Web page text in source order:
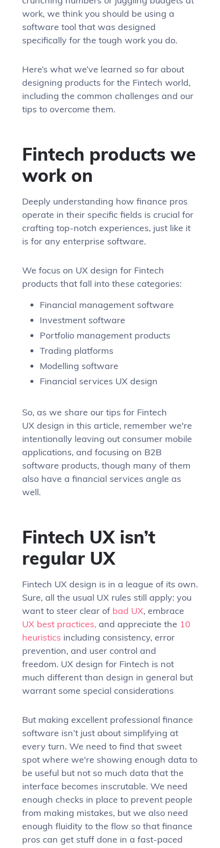
work, we think you should be using a
software tool that was designed
specifically for the tough work you do.
Here’s what we’ve learned so far about
designing products for the Fintech world,
including the common challenges and our
tips to overcome them.
Fintech products we
work on
Deeply understanding how finance pros
operate in their specific fields is crucial for
crafting top-notch experiences, just like it
is for any enterprise software.
We focus on UX design for Fintech
products that fall into these categories:
Financial management software
Investment software
Portfolio management products
Trading platforms
Modelling software
Financial services UX design
So, as we share our tips for Fintech
UX design in this article, remember we're
intentionally leaving out consumer mobile
applications, and focusing on B2B
software products, though many of them
also have a financial services angle as
well.
Fintech UX isn’t
regular UX
Fintech UX design is in a league of its own.
Sure, all the usual UX rules still apply: you
want to steer clear of bad UX, embrace
UX best practices, and appreciate the 10
heuristics including consistency, error
prevention, and user control and
freedom. UX design for Fintech is not
much different than design in general but
warrant some special considerations
But making excellent professional finance
software isn’t just about simplifying at
every turn. We need to find that sweet
spot where we're showing enough data to
be useful but not so much data that the
interface becomes inscrutable. We need
enough checks in place to prevent people
from making mistakes, but we also need
enough fluidity to the flow so that finance
pros can get stuff done in a fast-paced